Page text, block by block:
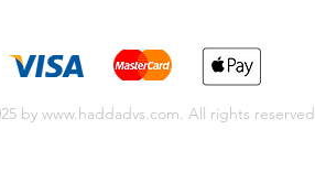
by www.haddadvs.com. All rights reserved